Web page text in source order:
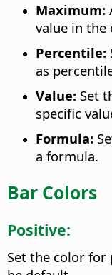
Maximum:
value in the
Percentile:
as
Value: Set
specific
Formula:
a formula.
Bar Colors
Positive:
Set the color for